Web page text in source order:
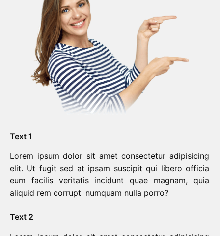
Text 1
Lorem ipsum dolor sit amet consectetur adipisicing
elit. Ut fugit sed at ipsam suscipit qui libero officia
eum facilis veritatis incidunt quae magnam, quia
aliquid rem corrupti numquam nulla porro?
Text 2